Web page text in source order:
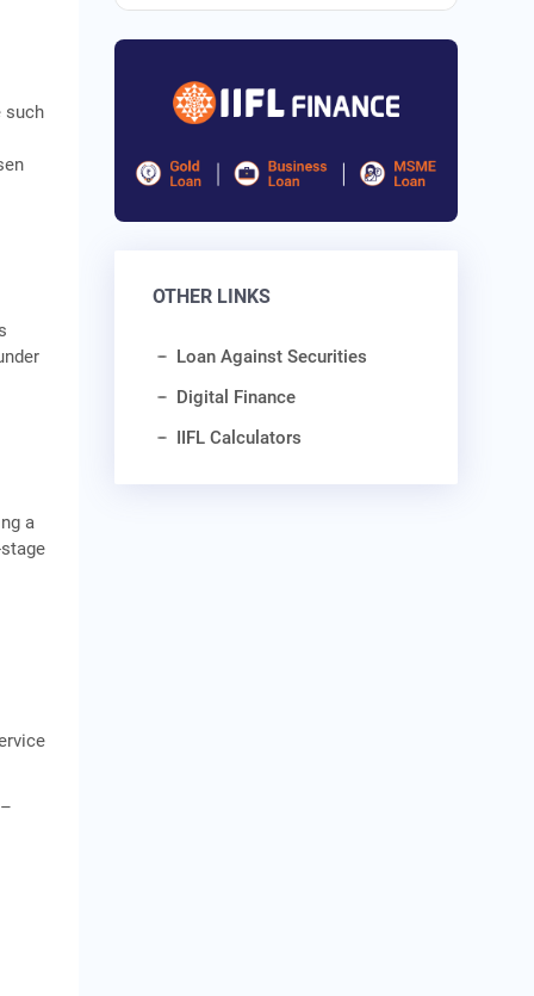
such
a
OTHER LINKS
Loan Against Securities
Digital Finance
IIFL Calculators